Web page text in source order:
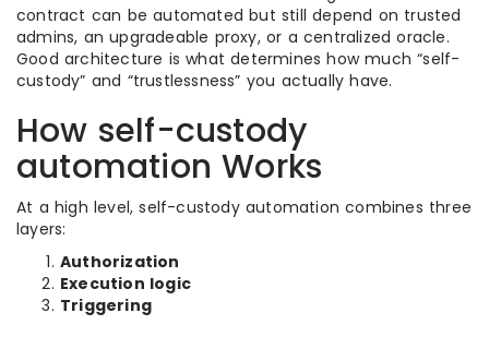
contract can be automated but still depend on trusted
admins, an upgradeable proxy, or a centralized oracle.
Good architecture is what determines how much “self-
custody” and “trustlessness” you actually have.
How self-custody
automation Works
At a high level, self-custody automation combines three
layers:
Authorization
Execution logic
Triggering